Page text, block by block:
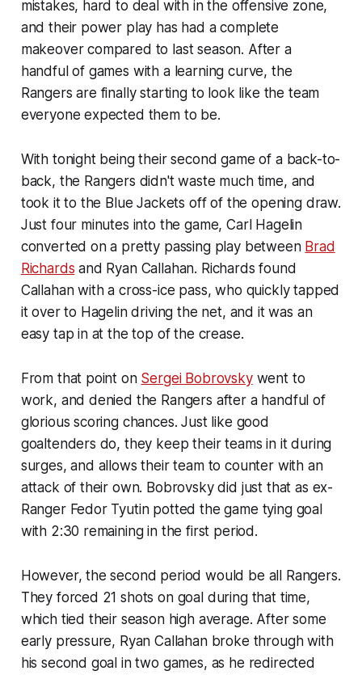
mistakes, hard to deal with in the offensive zone,
and their power play has had a complete
makeover compared to last season. After a
handful of games with a learning curve, the
Rangers are finally starting to look like the team
everyone expected them to be.
With tonight being their second game of a back-to-
back, the Rangers didn't waste much time, and
took it to the Blue Jackets off of the opening draw.
Just four minutes into the game, Carl Hagelin
converted on a pretty passing play between Brad
Richards and Ryan Callahan. Richards found
Callahan with a cross-ice pass, who quickly tapped
it over to Hagelin driving the net, and it was an
easy tap in at the top of the crease.
From that point on Sergei Bobrovskywent to
work, and denied the Rangers after a handful of
glorious scoring chances. Just like good
goaltenders do, they keep their teams in it during
surges, and allows their team to counter with an
attack of their own. Bobrovsky did just that as ex-
Ranger Fedor Tyutin potted the game tying goal
with 2:30 remaining in the first period.
However, the second period would be all Rangers.
They forced 21 shots on goal during that time,
which tied their season high average. After some
early pressure, Ryan Callahan broke through with
his second goal in two games, as he redirected